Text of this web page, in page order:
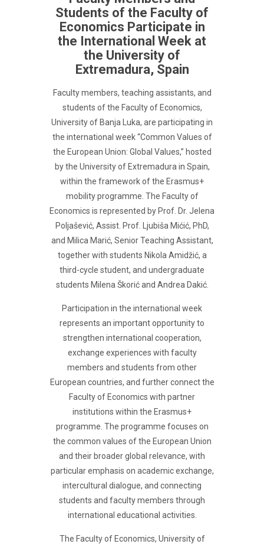
Students of the Faculty of
Economics Participate in
the International Week at
the University of
Extremadura, Spain
Faculty members, teaching assistants, and
students of the Faculty of Economics,
University of Banja Luka, are participating in
the international week “Common Values of
the European Union: Global Values,” hosted
by the University of Extremadura in Spain,
within the framework of the Erasmus+
mobility programme. The Faculty of
Economics is represented by Prof. Dr. Jelena
Poljašević, Assist. Prof. Ljubiša Mićić, PhD,
and Milica Marić, Senior Teaching Assistant,
together with students Nikola Amidžić, a
third-cycle student, and undergraduate
students Milena Škorić and Andrea Dakić.
Participation in the international week
represents an important opportunity to
strengthen international cooperation,
exchange experiences with faculty
members and students from other
European countries, and further connect the
Faculty of Economics with partner
institutions within the Erasmus+
programme. The programme focuses on
the common values of the European Union
and their broader global relevance, with
particular emphasis on academic exchange,
intercultural dialogue, and connecting
students and faculty members through
international educational activities.
The Faculty of Economics, University of